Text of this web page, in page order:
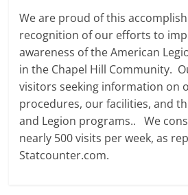
We are proud of this
recognition of our efforts to
awareness of the American
in the Chapel Hill Community.
visitors seeking information on
procedures, our facilities, and
and Legion programs.. We
nearly 500 visits per week, as
Statcounter.com.